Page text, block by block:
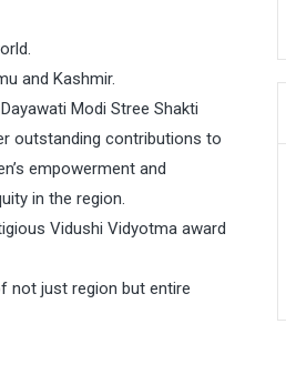
and Kashmir.
Modi Stree Shakti
outstanding contributions to
empowerment and
in the region.
Vidushi Vidyotma award
not just region but entire